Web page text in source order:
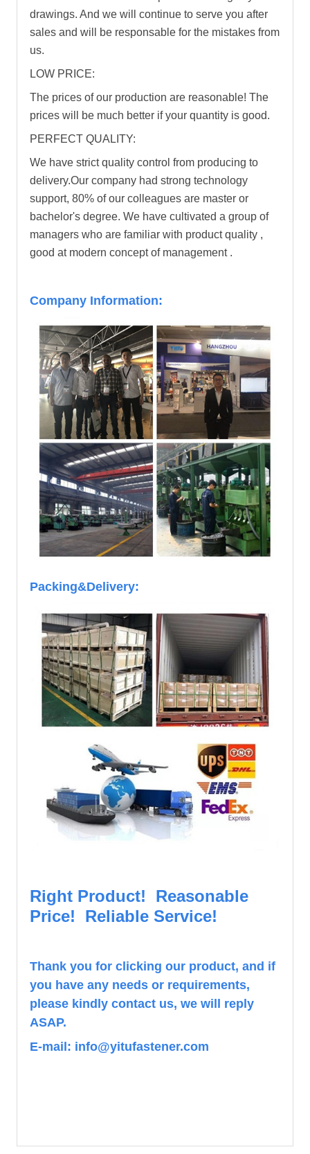
drawings. And we will continue to serve you after
sales and will be responsable for the mistakes from
us.
LOW PRICE:
The prices of our production are reasonable! The
prices will be much better if your quantity is good.
PERFECT QUALITY:
We have strict quality control from producing to
delivery.Our company had strong technology
support, 80% of our colleagues are master or
bachelor's degree. We have cultivated a group of
managers who are familiar with product quality ,
good at modern concept of management .
Company Information:
Packing&Delivery:
Right Product! Reasonable
Price! Reliable Service!
Thank you for clicking our product, and if
you have any needs or requirements,
please kindly contact us, we will reply
ASAP.
E-mail: info@yitufastener.com